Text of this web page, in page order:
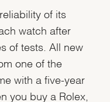
of its
watch after
of tests. All new
one of the
with a five-year
you buy a Rolex,